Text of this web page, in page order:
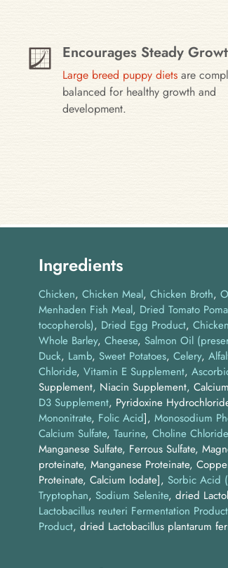
Encourages Steady
Large breed puppy diets are
balanced for healthy growth and
development.
Ingredients
Chicken Chicken Meal Chicken Broth
Menhaden Fish Meal Dried Tomato
tocopherols) Dried Egg Product
Whole Barley Cheese Salmon Oil
Duck Lamb Sweet Potatoes Celery
Chloride, Vitamin E Supplement,
Supplement, Niacin Supplement,
D3 Supplement, Pyridoxine
Mononitrate, Folic Acid] Monosodium
Calcium Sulfate Taurine Choline Chloride
Manganese Sulfate, Ferrous Sulfate,
proteinate, Manganese Proteinate,
Proteinate, Calcium Iodate] Sorbic Acid
Tryptophan Sodium Selenite dried
Lactobacillus reuteri Fermentation Product
Product dried Lactobacillus plantarum